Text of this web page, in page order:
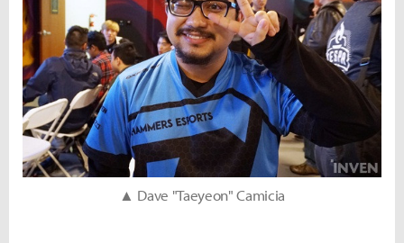
▲ Dave "Taeyeon" Camicia